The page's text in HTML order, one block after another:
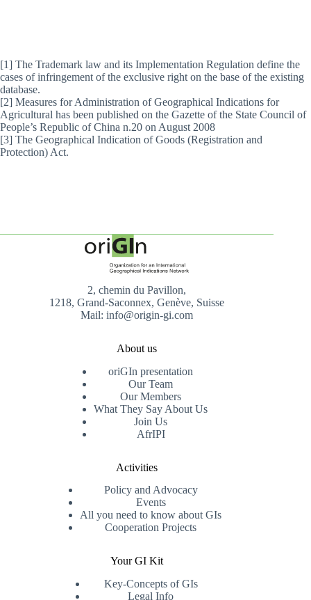
[1] The Trademark law and its Implementation Regulation define the
cases of infringement of the exclusive right on the base of the existing
database.
[2] Measures for Administration of Geographical Indications for
Agricultural has been published on the Gazette of the State Council of
People’s Republic of China n.20 on August 2008
[3] The Geographical Indication of Goods (Registration and
Protection) Act.
2, chemin du Pavillon,
1218, Grand-Saconnex, Genève, Suisse
Mail: info@origin-gi.com
About us
oriGIn presentation
Our Team
Our Members
What They Say About Us
Join Us
AfrIPI
Activities
Policy and Advocacy
Events
All you need to know about GIs
Cooperation Projects
Your GI Kit
Key-Concepts of GIs
Legal Info